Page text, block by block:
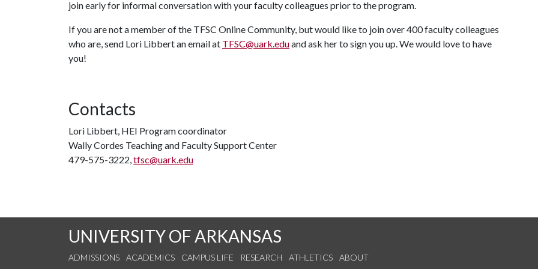
join early for informal conversation with your faculty colleagues prior to the program.
If you are not a member of the TFSC Online Community, but would like to join over 400 faculty colleagues
who are, send Lori Libbert an email at TFSC@uark.eduand ask her to sign you up. We would love to have
you!
Contacts
Lori Libbert, HEI Program coordinator
Wally Cordes Teaching and Faculty Support Center
479-575-3222,tfsc@uark.edu
UNIVERSITY OF ARKANSAS
ADMISSIONS ACADEMICS CAMPUS LIFE RESEARCH ATHLETICS ABOUT